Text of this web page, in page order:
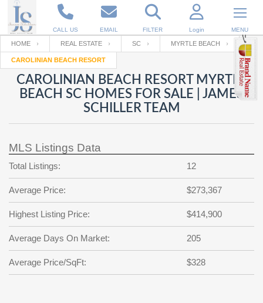
CALL US EMAIL FILTER Login MENU
Enter your Email
RESET PASSWORD
Back to Log InorRegistration
Email
password
?
SIGN IN
Not a user yet?
Your name
Password
Repeat Password
Back to SIGN UP
HOME REAL ESTATE SC MYRTLE BEACH
CAROLINIAN BEACH RESORT
CAROLINIAN BEACH RESORT MYRTLE
BEACH SC HOMES FOR SALE | JAMES
SCHILLER TEAM
MLS Listings Data
Total Listings: 12
Average Price: $273,367
Highest Listing Price: $414,900
Average Days On Market: 205
Average Price/SqFt: $328